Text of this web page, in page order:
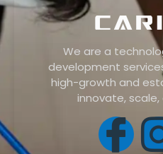
We are a
development
high-growth and
innovate,